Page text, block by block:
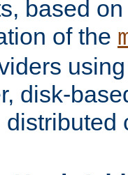
based
of the
disk-
distributed